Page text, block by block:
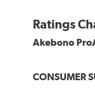
Unrivaled "initial
Ultra-quiet,
NVH control is
Ratings
Akebono
CONSUMER